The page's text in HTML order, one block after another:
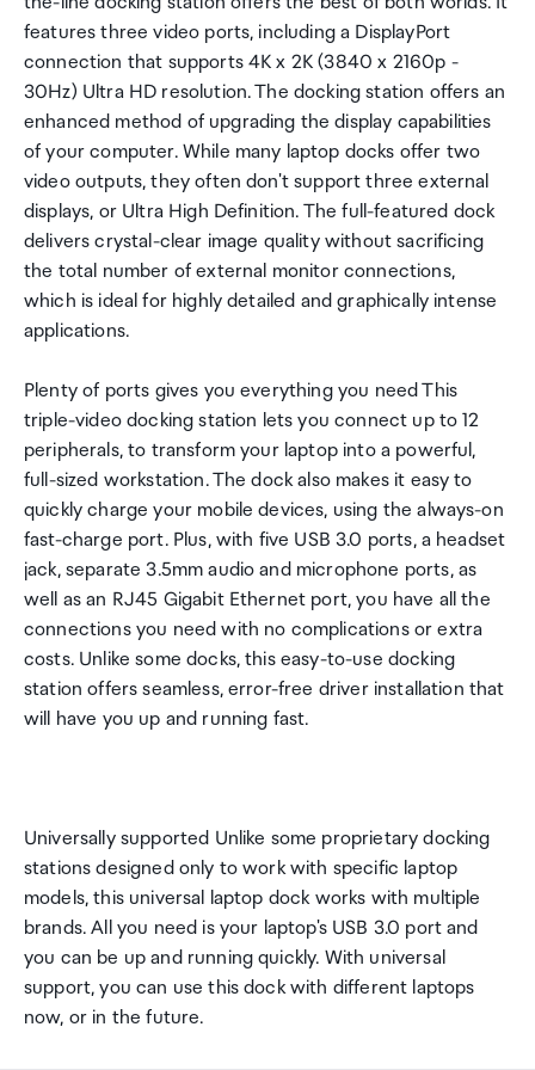
features three video ports, including a DisplayPort
connection that supports 4K x 2K (3840 x 2160p -
30Hz) Ultra HD resolution. The docking station offers an
enhanced method of upgrading the display capabilities
of your computer. While many laptop docks offer two
video outputs, they often don't support three external
displays, or Ultra High Definition. The full-featured dock
delivers crystal-clear image quality without sacrificing
the total number of external monitor connections,
which is ideal for highly detailed and graphically intense
applications.
Plenty of ports gives you everything you need This
triple-video docking station lets you connect up to 12
peripherals, to transform your laptop into a powerful,
full-sized workstation. The dock also makes it easy to
quickly charge your mobile devices, using the always-on
fast-charge port. Plus, with five USB 3.0 ports, a headset
jack, separate 3.5mm audio and microphone ports, as
well as an RJ45 Gigabit Ethernet port, you have all the
connections you need with no complications or extra
costs. Unlike some docks, this easy-to-use docking
station offers seamless, error-free driver installation that
will have you up and running fast.
Universally supported Unlike some proprietary docking
stations designed only to work with specific laptop
models, this universal laptop dock works with multiple
brands. All you need is your laptop's USB 3.0 port and
you can be up and running quickly. With universal
support, you can use this dock with different laptops
now, or in the future.